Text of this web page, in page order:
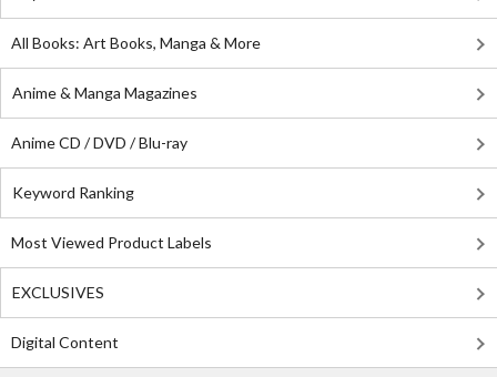
All Books: Art Books, Manga & More
Anime & Manga Magazines
Anime CD / DVD / Blu-ray
Keyword Ranking
Most Viewed Product Labels
EXCLUSIVES
Digital Content